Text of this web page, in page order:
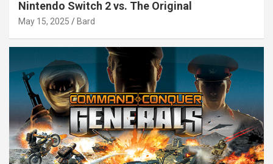
Nintendo Switch 2 vs. The Original
May 15, 2025 Bard